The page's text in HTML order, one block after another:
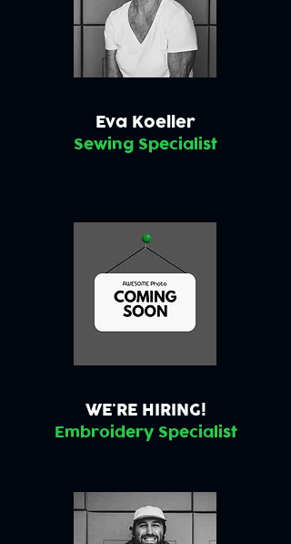
Eva Koeller
Sewing Specialist
WE'RE HIRING!
Embroidery Specialist